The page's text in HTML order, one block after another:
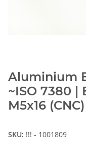
Aluminium
~ISO 7380 |
M5x16 (CNC)
SKU: !!! - 1001809